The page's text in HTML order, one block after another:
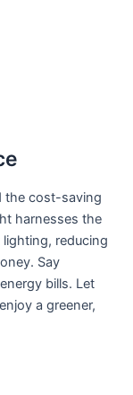
the cost-saving
harnesses the
reducing
Say
bills. Let
a greener,